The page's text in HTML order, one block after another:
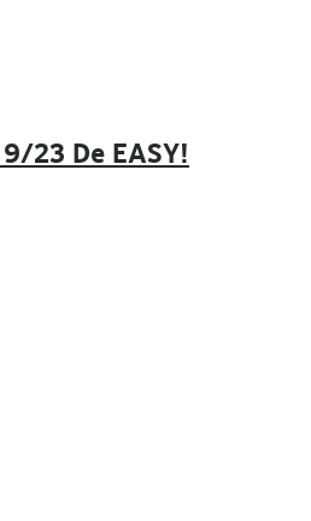
23 De EASY!